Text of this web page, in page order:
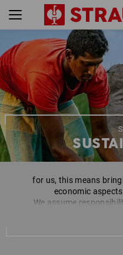
for us, this means
economic
We assume
involved in this. As